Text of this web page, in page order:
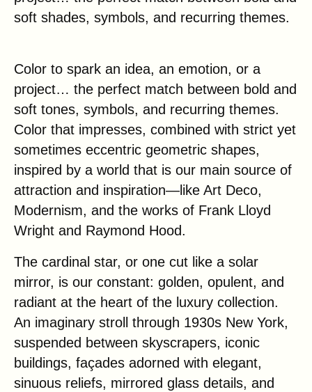
soft shades, symbols, and recurring themes.
Color to spark an idea, an emotion, or a
project… the perfect match between bold and
soft tones, symbols, and recurring themes.
Color that impresses, combined with strict yet
sometimes eccentric geometric shapes,
inspired by a world that is our main source of
attraction and inspiration—like Art Deco,
Modernism, and the works of Frank Lloyd
Wright and Raymond Hood.
The cardinal star, or one cut like a solar
mirror, is our constant: golden, opulent, and
radiant at the heart of the luxury collection.
An imaginary stroll through 1930s New York,
suspended between skyscrapers, iconic
buildings, façades adorned with elegant,
sinuous reliefs, mirrored glass details, and